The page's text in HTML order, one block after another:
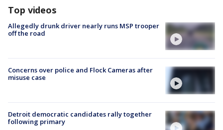
Top videos
Allegedly drunk driver nearly runs MSP trooper
off the road
Concerns over police and Flock Cameras after
misuse case
Detroit democratic candidates rally together
following primary